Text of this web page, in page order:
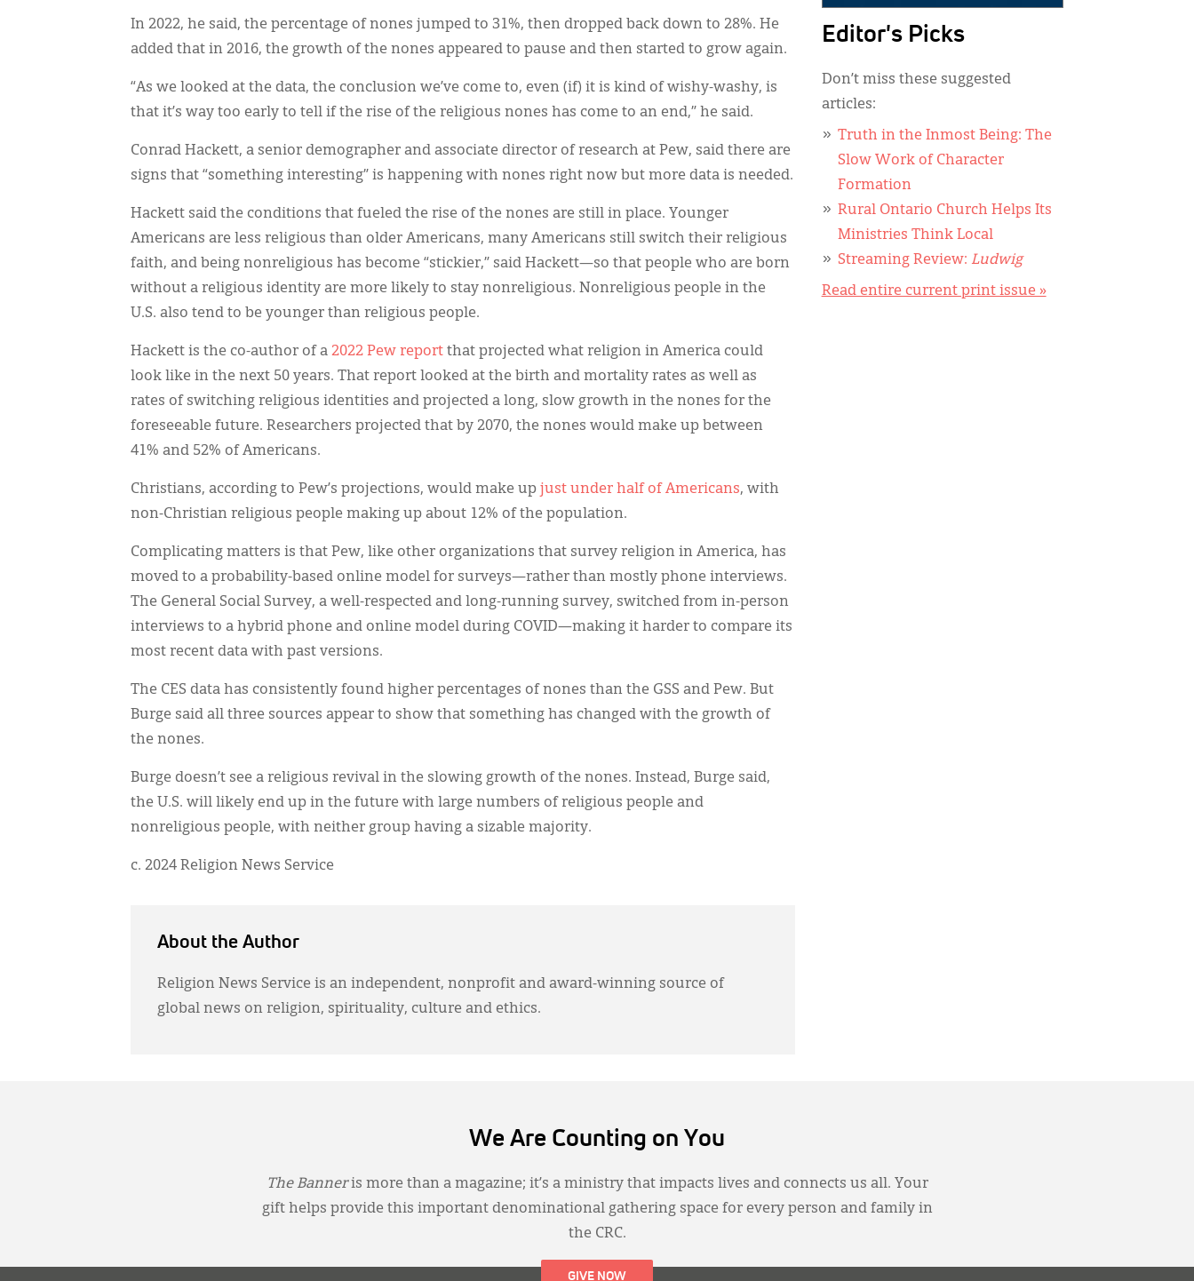
In 2022, he said, the percentage of nones jumped to 31%, then dropped back down to 28%. He
added that in 2016, the growth of the nones appeared to pause and then started to grow again.
“As we looked at the data, the conclusion we’ve come to, even (if) it is kind of wishy-washy, is
that it’s way too early to tell if the rise of the religious nones has come to an end,” he said.
Conrad Hackett, a senior demographer and associate director of research at Pew, said there are
signs that “something interesting” is happening with nones right now but more data is needed.
Hackett said the conditions that fueled the rise of the nones are still in place. Younger
Americans are less religious than older Americans, many Americans still switch their religious
faith, and being nonreligious has become “stickier,” said Hackett—so that people who are born
without a religious identity are more likely to stay nonreligious. Nonreligious people in the
U.S. also tend to be younger than religious people.
Hackett is the co-author of a 2022 Pew report that projected what religion in America could
look like in the next 50 years. That report looked at the birth and mortality rates as well as
rates of switching religious identities and projected a long, slow growth in the nones for the
foreseeable future. Researchers projected that by 2070, the nones would make up between
41% and 52% of Americans.
Christians, according to Pew’s projections, would make up just under half of Americans, with
non-Christian religious people making up about 12% of the population.
Complicating matters is that Pew, like other organizations that survey religion in America, has
moved to a probability-based online model for surveys—rather than mostly phone interviews.
The General Social Survey, a well-respected and long-running survey, switched from in-person
interviews to a hybrid phone and online model during COVID—making it harder to compare its
most recent data with past versions.
The CES data has consistently found higher percentages of nones than the GSS and Pew. But
Burge said all three sources appear to show that something has changed with the growth of
the nones.
Burge doesn’t see a religious revival in the slowing growth of the nones. Instead, Burge said,
the U.S. will likely end up in the future with large numbers of religious people and
nonreligious people, with neither group having a sizable majority.
c. 2024 Religion News Service
About the Author
Religion News Service is an independent, nonprofit and award-winning source of
global news on religion, spirituality, culture and ethics.
Editor's Picks
Don’t miss these suggested
articles:
Truth in the Inmost Being: The
Slow Work of Character
Formation
Rural Ontario Church Helps Its
Ministries Think Local
Streaming Review: Ludwig
Read entire current print issue »
We Are Counting on You
The Banneris more than a magazine; it’s a ministry that impacts lives and connects us all. Your
gift helps provide this important denominational gathering space for every person and family in
the CRC.
GIVE NOW